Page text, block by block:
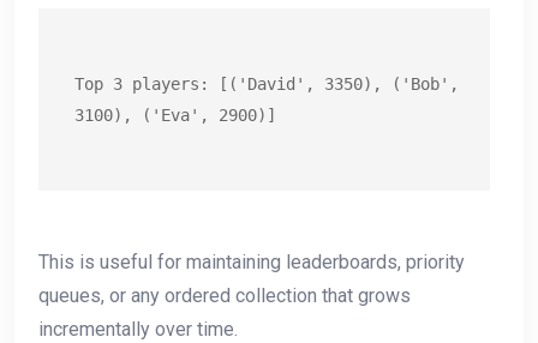
Top 3 players: [('David', 3350), ('Bob',
3100), ('Eva', 2900)]
This is useful for maintaining leaderboards, priority
queues, or any ordered collection that grows
incrementally over time.